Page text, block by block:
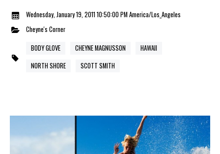
Wednesday, January 19, 2011 10:50:00 PM America/Los_Angeles
Cheyne's Corner
BODY GLOVE
CHEYNE MAGNUSSON
HAWAII
NORTH SHORE
SCOTT SMITH